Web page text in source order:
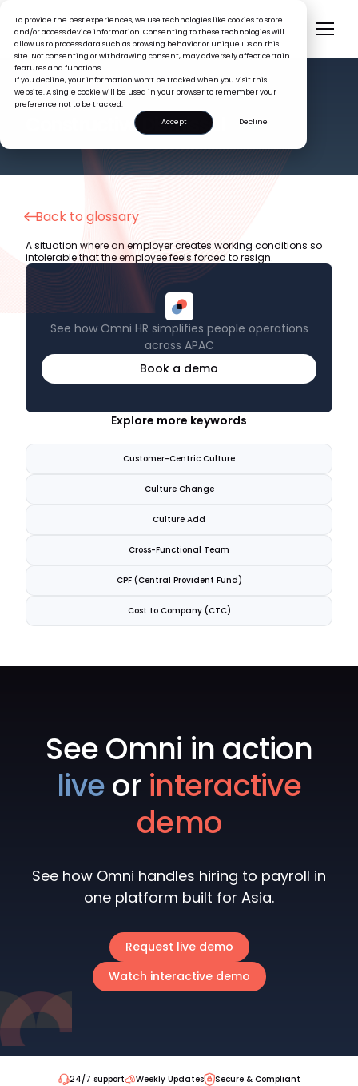
To provide the best experiences, we use technologies like cookies to store
and/or access device information. Consenting to these technologies will
allow us to process data such as browsing behavior or unique IDs on this
site. Not consenting or withdrawing consent, may adversely affect certain
features and functions.
If you decline, your information won’t be tracked when you visit this
website. A single cookie will be used in your browser to remember your
preference not to be tracked.
Accept
Decline
HR GLOSSARY
Constructive Dismissal
Back to glossary
See how Omni HR simplifies people operations
across APAC
Book a demo
A situation where an employer creates working conditions so
intolerable that the employee feels forced to resign.
Explore more keywords
Customer-Centric Culture
Culture Change
Culture Add
Cross-Functional Team
CPF (Central Provident Fund)
Cost to Company (CTC)
See Omni in action
liveor interactive
demo
See how Omni handles hiring to payroll in
one platform built for Asia.
Request live demo
Watch interactive demo
24/7 support Weekly Updates Secure & Compliant